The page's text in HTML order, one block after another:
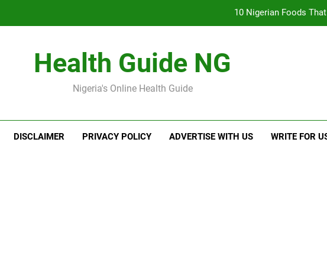
10 Nigerian Foods
Everything You Need to Know
7 Excellent
Health Guide NG
Nigeria's Online Health Guide
DISCLAIMER PRIVACY POLICY ADVERTISE WITH US WRITE FOR